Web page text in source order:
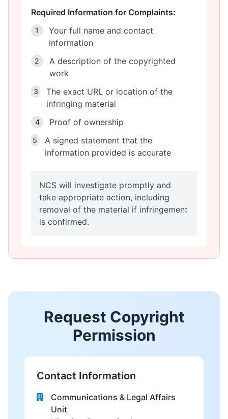
Required Information for Complaints:
1
Your full name and contact
information
2
A description of the copyrighted
work
3
The exact URL or location of the
infringing material
4 Proof of ownership
5
A signed statement that the
information provided is accurate
NCS will investigate promptly and
take appropriate action, including
removal of the material if infringement
is confirmed.
Request Copyright
Permission
Contact Information
Communications & Legal Affairs
Unit